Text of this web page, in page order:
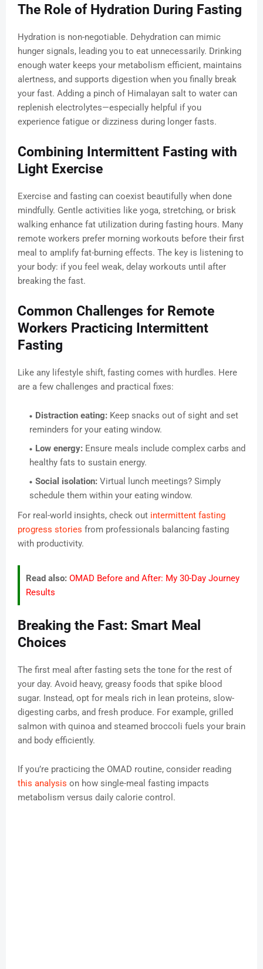
The Role of Hydration During Fasting
Hydration is non-negotiable. Dehydration can mimic
hunger signals, leading you to eat unnecessarily. Drinking
enough water keeps your metabolism efficient, maintains
alertness, and supports digestion when you finally break
your fast. Adding a pinch of Himalayan salt to water can
replenish electrolytes—especially helpful if you
experience fatigue or dizziness during longer fasts.
Combining Intermittent Fasting with
Light Exercise
Exercise and fasting can coexist beautifully when done
mindfully. Gentle activities like yoga, stretching, or brisk
walking enhance fat utilization during fasting hours. Many
remote workers prefer morning workouts before their first
meal to amplify fat-burning effects. The key is listening to
your body: if you feel weak, delay workouts until after
breaking the fast.
Common Challenges for Remote
Workers Practicing Intermittent
Fasting
Like any lifestyle shift, fasting comes with hurdles. Here
are a few challenges and practical fixes:
Distraction eating: Keep snacks out of sight and set
reminders for your eating window.
Low energy: Ensure meals include complex carbs and
healthy fats to sustain energy.
Social isolation: Virtual lunch meetings? Simply
schedule them within your eating window.
For real-world insights, check out intermittent fasting
progress stories from professionals balancing fasting
with productivity.
Read also: OMAD Before and After: My 30-Day Journey
Results
Breaking the Fast: Smart Meal
Choices
The first meal after fasting sets the tone for the rest of
your day. Avoid heavy, greasy foods that spike blood
sugar. Instead, opt for meals rich in lean proteins, slow-
digesting carbs, and fresh produce. For example, grilled
salmon with quinoa and steamed broccoli fuels your brain
and body efficiently.
If you’re practicing the OMAD routine, consider reading
this analysis on how single-meal fasting impacts
metabolism versus daily calorie control.